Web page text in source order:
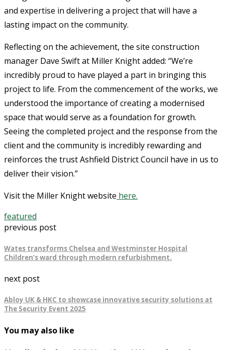
and expertise in delivering a project that will have a
lasting impact on the community.
Reflecting on the achievement, the site construction
manager Dave Swift at Miller Knight added: “We’re
incredibly proud to have played a part in bringing this
project to life. From the commencement of the works, we
understood the importance of creating a modernised
space that would serve as a foundation for growth.
Seeing the completed project and the response from the
client and the community is incredibly rewarding and
reinforces the trust Ashfield District Council have in us to
deliver their vision.”
Visit the Miller Knight website here.
featured
previous post
Wates transforms Chelsea and Westminster Hospital
Children’s ward through modern refurbishment.
next post
Abloy UK & HKC to showcase innovative security solutions at
The Security Event 2025
You may also like